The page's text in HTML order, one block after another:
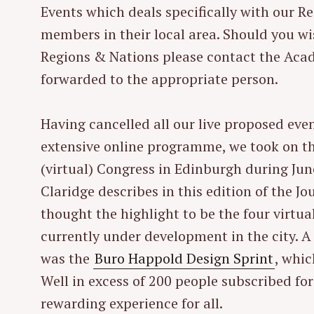
Events which deals specifically with our
members in their local area. Should you
Regions & Nations please contact the
forwarded to the appropriate person.
Having cancelled all our live proposed
extensive online programme, we took on
(virtual) Congress in Edinburgh during
Claridge describes in this edition of the
thought the highlight to be the four
currently under development in the city.
was the Buro Happold Design Sprint,
Well in excess of 200 people subscribed
rewarding experience for all.
r
c
h
o
: